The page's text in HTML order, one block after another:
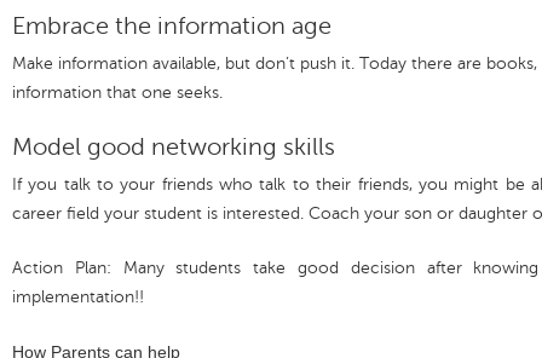
Embrace the information age
Make information available, but don’t push it. Today there are
information that one seeks.
Model good networking skills
If you talk to your friends who talk to their friends, you might be
career field your student is interested. Coach your son or daughter
Action Plan: Many students take good decision after
implementation!!
How Parents can help